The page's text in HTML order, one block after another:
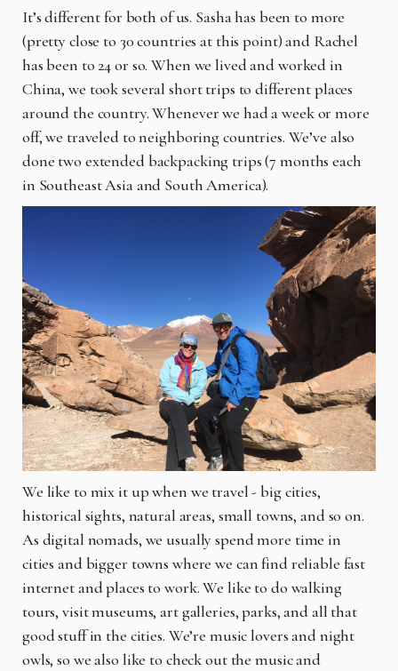
It’s different for both of us. Sasha has been to more
(pretty close to 30 countries at this point) and Rachel
has been to 24 or so. When we lived and worked in
China, we took several short trips to different places
around the country. Whenever we had a week or more
off, we traveled to neighboring countries. We’ve also
done two extended backpacking trips (7 months each
in Southeast Asia and South America).
We like to mix it up when we travel - big cities,
historical sights, natural areas, small towns, and so on.
As digital nomads, we usually spend more time in
cities and bigger towns where we can find reliable fast
internet and places to work. We like to do walking
tours, visit museums, art galleries, parks, and all that
good stuff in the cities. We’re music lovers and night
owls, so we also like to check out the music and